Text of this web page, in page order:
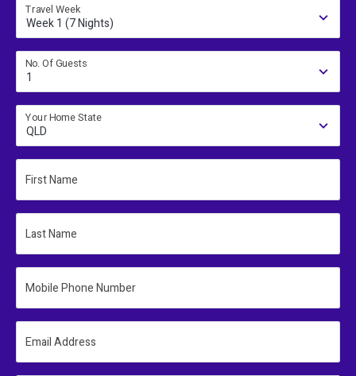
Travel Week
Week 1 (7 Nights)
No. Of Guests
1
Your Home State
QLD
First Name
Last Name
Mobile Phone Number
Email Address